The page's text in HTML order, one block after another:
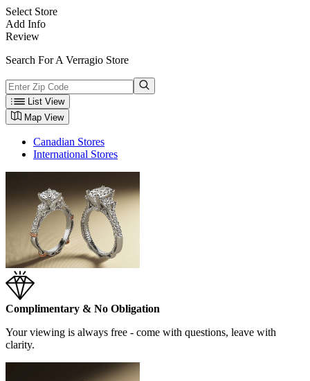
Select Store
Add Info
Review
Search For A Verragio Store
List View
Map View
Canadian Stores
International Stores
Complimentary & No Obligation
Your viewing is always free - come with questions, leave with
clarity.